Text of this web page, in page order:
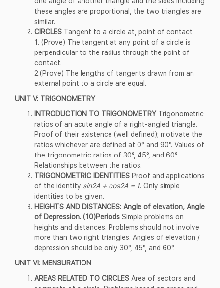
these angles are proportional, the two triangles are
similar.
CIRCLES Tangent to a circle at, point of contact
1. (Prove) The tangent at any point of a circle is
perpendicular to the radius through the point of
contact.
2.(Prove) The lengths of tangents drawn from an
external point to a circle are equal.
UNIT V: TRIGONOMETRY
INTRODUCTION TO TRIGONOMETRY Trigonometric
ratios of an acute angle of a right-angled triangle.
Proof of their existence (well defined); motivate the
ratios whichever are defined at 0° and 90°. Values of
the trigonometric ratios of 30°, 45°, and 60°.
Relationships between the ratios.
TRIGONOMETRIC IDENTITIES Proof and applications
of the identity sin2A + cos2A = 1. Only simple
identities to be given.
HEIGHTS AND DISTANCES: Angle of elevation, Angle
of Depression. (10)Periods Simple problems on
heights and distances. Problems should not involve
more than two right triangles. Angles of elevation /
depression should be only 30°, 45°, and 60°.
UNIT VI: MENSURATION
AREAS RELATED TO CIRCLES Area of sectors and